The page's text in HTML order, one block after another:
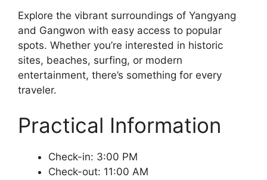
Explore the vibrant surroundings of Yangyang
and Gangwon with easy access to popular
spots. Whether you’re interested in historic
sites, beaches, surfing, or modern
entertainment, there’s something for every
traveler.
Practical Information
Check-in: 3:00 PM
Check-out: 11:00 AM